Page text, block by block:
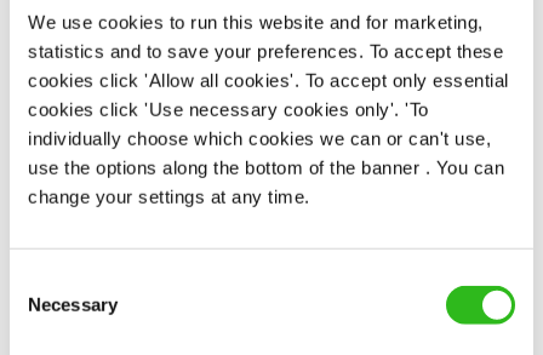
We use cookies to run this website and for marketing,
statistics and to save your preferences. To accept these
cookies click 'Allow all cookies'. To accept only essential
cookies click 'Use necessary cookies only'. 'To
individually choose which cookies we can or can't use,
use the options along the bottom of the banner . You can
change your settings at any time.
Selection
Necessary
EAT, DRINK, AND STAY FOR LESS
There may be no such thing as a free lunch, but our
generous staff discount is the next best thing. With
33% off food and drink at our restaurants and pubs,